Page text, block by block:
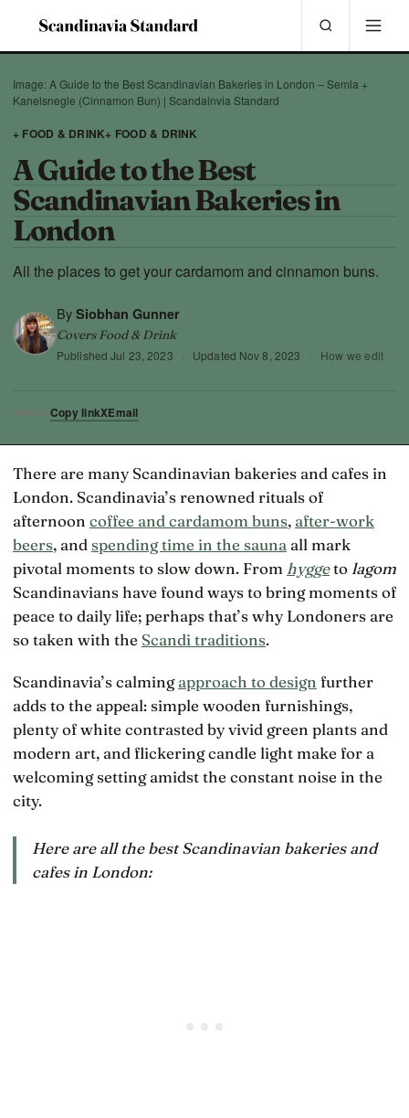
Image: A Guide to the Best Scandinavian Bakeries in London – Semla +
Kanelsnegle (Cinnamon Bun) | Scandainvia Standard
+ FOOD & DRINK+ FOOD & DRINK
A Guide to the Best
Scandinavian Bakeries in
London
All the places to get your cardamom and cinnamon buns.
By Siobhan Gunner
Covers Food & Drink
PublishedJul 23, 2023 · Updated Nov 8, 2023 · How we edit
SHARE Copy linkXEmail
There are many Scandinavian bakeries and cafes in
London. Scandinavia’s renowned rituals of
afternoon coffee and cardamom buns, after-work
beers, and spending time in the sauna all mark
pivotal moments to slow down. From hyggeto lagom
Scandinavians have found ways to bring moments of
peace to daily life; perhaps that’s why Londoners are
so taken with the Scandi traditions.
Scandinavia’s calmingapproach to design further
adds to the appeal: simple wooden furnishings,
plenty of white contrasted by vivid green plants and
modern art, and flickering candle light make for a
welcoming setting amidst the constant noise in the
city.
Here are all the best Scandinavian bakeries and
cafes in London: